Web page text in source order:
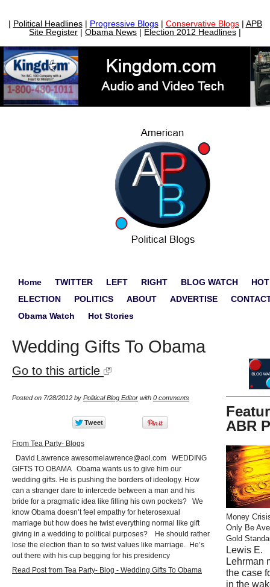
| Political Headlines| Progressive Blogs| Conservative Blogs| APB
Site Register | Obama News | Election 2012 Headlines |
Home TWITTER LEFT RIGHT BLOG WATCH
ELECTION
POLITICS ABOUT ADVERTISE
Obama Watch
Hot Stories
Wedding Gifts To Obama
Go to this article
Posted on 7/28/2012 by Political Blog Editor with 0 comments
From Tea Party- Blogs
David Lawrence awesomelawrence@aol.com WEDDING
GIFTS TO OBAMA Obama wants us to give him our
wedding gifts. He is pushing the borders of ideology. How
can a stranger dare to intercede between a man and his
bride for a pragmatic idea like filling his own pockets? We
know Obama doesn’t feel empathy for heterosexual
marriage but how does he twist everything normal like gift
giving in a wedding to political purposes? He should rather
lose the election than to so twist values like marriage. He’s
out there with his cup begging for his presidency
Read Post from Tea Party- Blog - Wedding Gifts To Obama
ABR
Money
Only Be
Gold
Lewis E.
Lehrman
the case
in the